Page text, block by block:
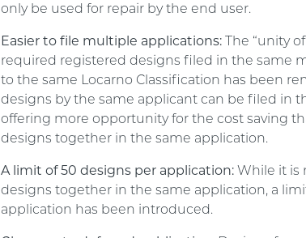
only be used for repair by the end user.
Easier to file multiple applications: The “unity
required registered designs filed in the same
to the same Locarno Classification has been
designs by the same applicant can be filed in
offering more opportunity for the cost saving
designs together in the same application.
A limit of 50 designs per application: While it is
designs together in the same application, a
application has been introduced.